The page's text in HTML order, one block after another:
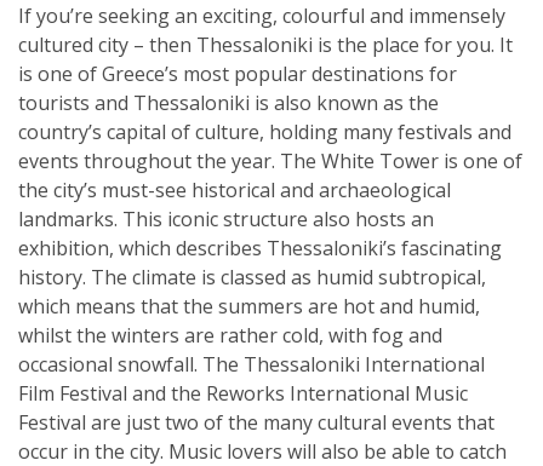
If you’re seeking an exciting, colourful and immensely
cultured city – then Thessaloniki is the place for you. It
is one of Greece’s most popular destinations for
tourists and Thessaloniki is also known as the
country’s capital of culture, holding many festivals and
events throughout the year. The White Tower is one of
the city’s must-see historical and archaeological
landmarks. This iconic structure also hosts an
exhibition, which describes Thessaloniki’s fascinating
history. The climate is classed as humid subtropical,
which means that the summers are hot and humid,
whilst the winters are rather cold, with fog and
occasional snowfall. The Thessaloniki International
Film Festival and the Reworks International Music
Festival are just two of the many cultural events that
occur in the city. Music lovers will also be able to catch